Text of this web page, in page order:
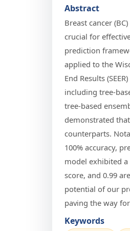
Abstract
Breast cancer
crucial for
prediction
applied to the
End Results
including tree-
tree-based
demonstrated
counterparts.
100% accuracy,
model exhibited a
score, and 0.99
potential of our
paving the way
Keywords